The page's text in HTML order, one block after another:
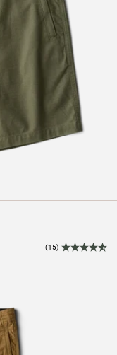
(15)